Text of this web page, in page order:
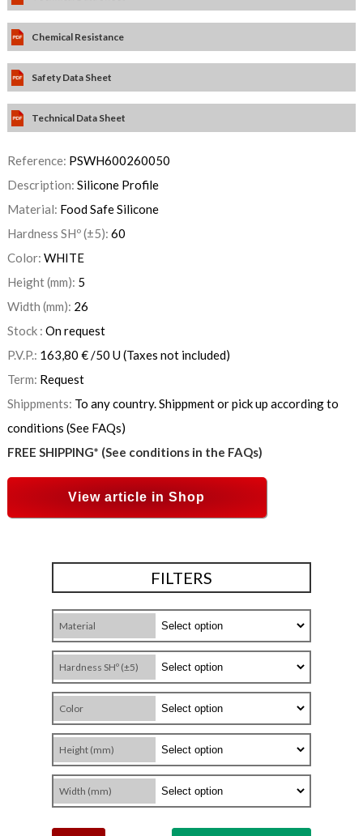
Chemical Resistance
Safety Data Sheet
Technical Data Sheet
Reference: PSWH600260050
Description: Silicone Profile
Material: Food Safe Silicone
Hardness SHº (±5): 60
Color: WHITE
Height (mm): 5
Width (mm): 26
Stock : On request
P.V.P.: 163,80 €/50 U(Taxes not included)
Term: Request
Shippments: To any country. Shippment or pick up according to
conditions (See FAQs)
FREE SHIPPING* (See conditions in the FAQs)
View article in Shop
FILTERS
Material
Hardness SHº (±5)
Color
Height (mm)
Width (mm)